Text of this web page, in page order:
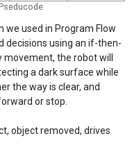
we used in Program Flow
decisions using an if-then-
movement, the robot will
a dark surface while
the way is clear, and
or stop.
object removed, drives